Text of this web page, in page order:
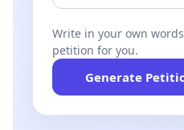
Write in your own
petition for you.
Generate